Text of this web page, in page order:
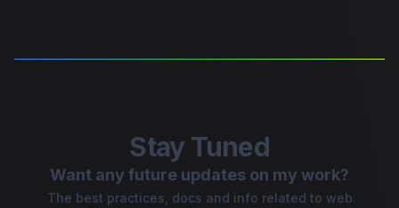
Stay Tuned
Want any future updates on my work?
The best practices, docs and info related to web